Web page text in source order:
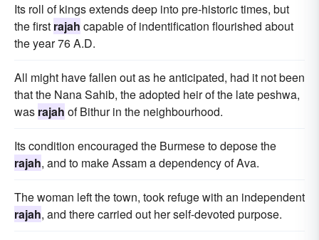
Its roll of kings extends deep into pre-historic times, but
the first rajah capable of indentification flourished about
the year 76 A.D.
All might have fallen out as he anticipated, had it not been
that the Nana Sahib, the adopted heir of the late peshwa,
was rajah of Bithur in the neighbourhood.
Its condition encouraged the Burmese to depose the
rajah, and to make Assam a dependency of Ava.
The woman left the town, took refuge with an independent
rajah, and there carried out her self-devoted purpose.